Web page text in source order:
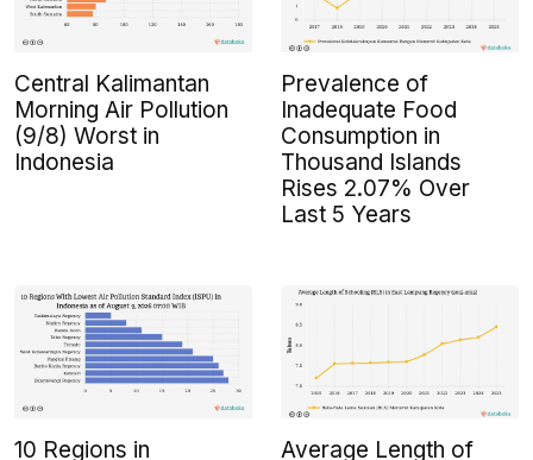
Central Kalimantan
Morning Air Pollution
(9/8) Worst in
Indonesia
Prevalence of
Inadequate Food
Consumption in
Thousand Islands
Rises 2.07% Over
Last 5 Years
10 Regions in
Average Length of